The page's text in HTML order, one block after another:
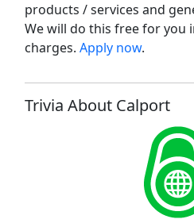
products / services and
We will do this free for you
charges. Apply now.
Trivia About Calport